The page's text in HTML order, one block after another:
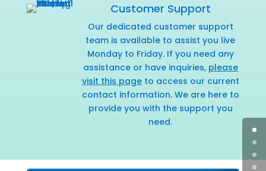
Customer Support
Our dedicated customer support
team is available to assist you live
Monday to Friday. If you need any
assistance or have inquiries, please
visit this pageto access our current
contact information. We are here to
provide you with the support you
need.